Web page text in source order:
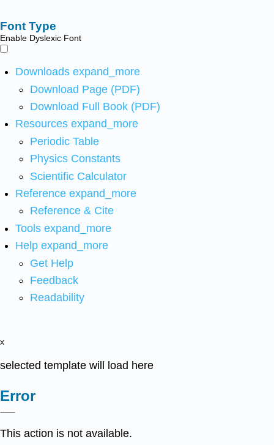
Font Type
Enable Dyslexic Font
Downloads expand_more
Download Page (PDF)
Download Full Book (PDF)
Resources expand_more
Periodic Table
Physics Constants
Scientific Calculator
Reference expand_more
Reference & Cite
Tools expand_more
Help expand_more
Get Help
Feedback
Readability
x
selected template will load here
Error
This action is not available.